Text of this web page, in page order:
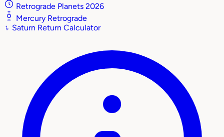
Retrograde Planets 2026
Mercury Retrograde
♄ Saturn Return Calculator